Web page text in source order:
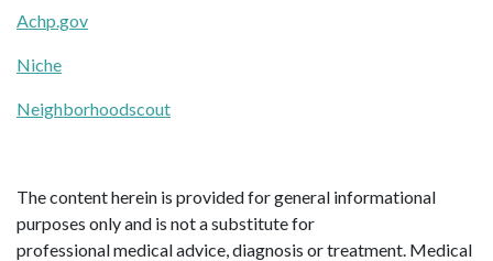
Achp.gov
Niche
Neighborhoodscout
The content herein is provided for general informational
purposes only and is not a substitute for
professional medical advice, diagnosis or treatment. Medical